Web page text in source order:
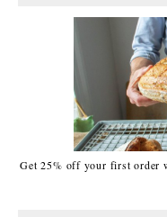
Get 25% off your first order